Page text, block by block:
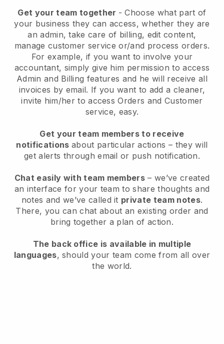
Get your team together - Choose what part of
your business they can access, whether they are
an admin, take care of billing, edit content,
manage customer service or/and process orders.
For example, if you want to involve your
accountant, simply give him permission to access
Admin and Billing features and he will receive all
invoices by email. If you want to add a cleaner,
invite him/her to access Orders and Customer
service, easy.
Get your team members to receive
notifications about particular actions – they will
get alerts through email or push notification.
Chat easily with team members – we’ve created
an interface for your team to share thoughts and
notes and we’ve called it private team notes.
There, you can chat about an existing order and
bring together a plan of action.
The back office is available in multiple
languages, should your team come from all over
the world.